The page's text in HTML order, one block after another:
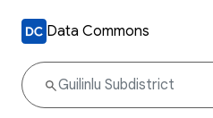
Data Commons